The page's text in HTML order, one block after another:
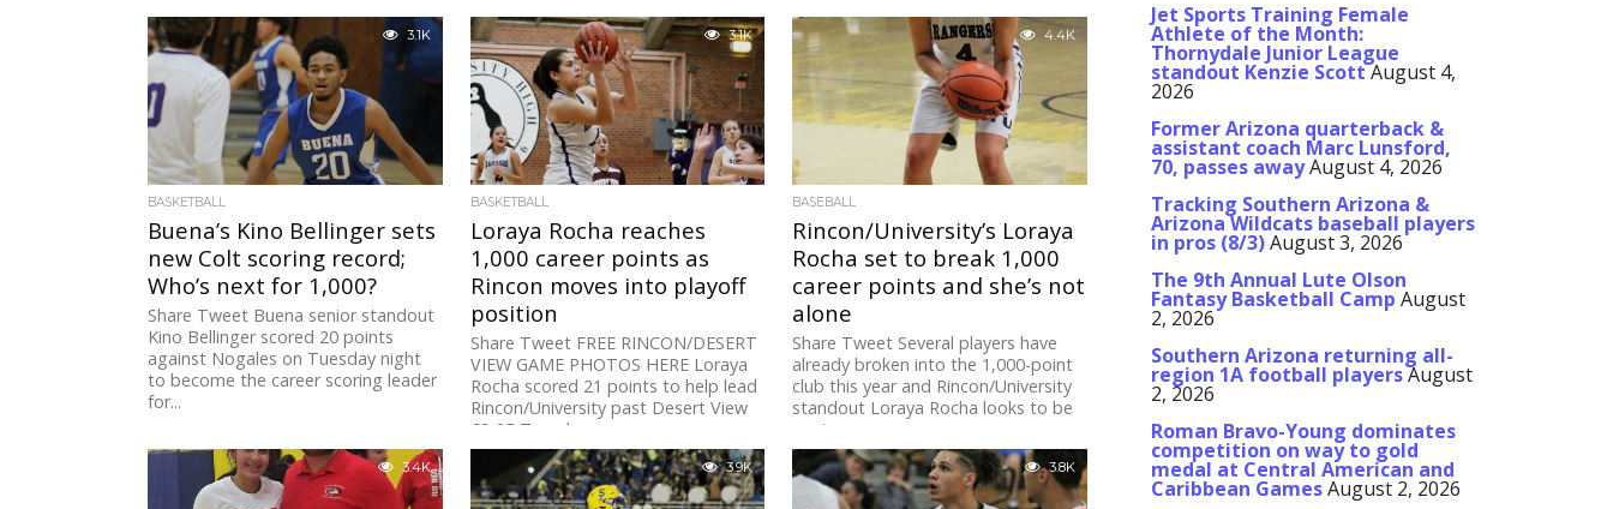
3.1K
BASKETBALL
Buena’s Kino Bellinger sets
new Colt scoring record;
Who’s next for 1,000?
Share Tweet Buena senior standout
Kino Bellinger scored 20 points
against Nogales on Tuesday night
to become the career scoring leader
for...
3.1K
BASKETBALL
Loraya Rocha reaches
1,000 career points as
Rincon moves into playoff
position
Share Tweet FREE RINCON/DESERT
VIEW GAME PHOTOS HERE Loraya
Rocha scored 21 points to help lead
Rincon/University past Desert View
63-25 Tuesday...
4.4K
BASEBALL
Rincon/University’s Loraya
Rocha set to break 1,000
career points and she’s not
alone
Share Tweet Several players have
already broken into the 1,000-point
club this year and Rincon/University
standout Loraya Rocha looks to be
next...
3.4K 3.9K 3.8K
Jet Sports Training Female
Athlete of the Month:
Thornydale Junior League
standout Kenzie ScottAugust 4,
2026
Former Arizona quarterback &
assistant coach Marc Lunsford,
70, passes awayAugust 4, 2026
Tracking Southern Arizona &
Arizona Wildcats baseball players
in pros (8/3)August 3, 2026
The 9th Annual Lute Olson
Fantasy Basketball Camp August
2, 2026
Southern Arizona returning all-
region 1A football playersAugust
2, 2026
Roman Bravo-Young dominates
competition on way to gold
medal at Central American and
Caribbean GamesAugust 2, 2026